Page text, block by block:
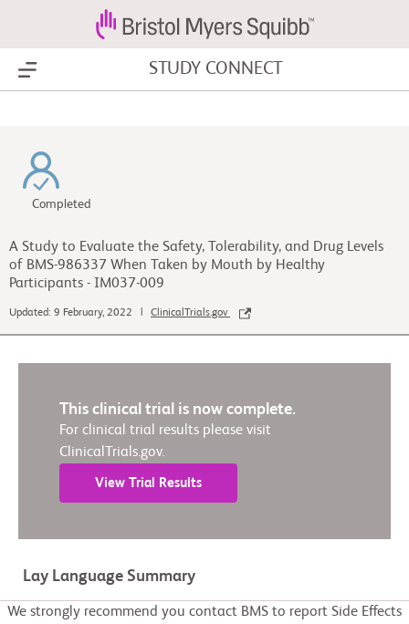
Show Menu STUDY CONNECT
Completed
A Study to Evaluate the Safety, Tolerability, and Drug Levels
of BMS-986337 When Taken by Mouth by Healthy
Participants - IM037-009
Updated: 9 February, 2022 | ClinicalTrials.gov
This clinical trial is now complete.
For clinical trial results please visit
ClinicalTrials.gov.
View Trial Results
Lay Language Summary
We strongly recommend you contact BMS to report Side Effects